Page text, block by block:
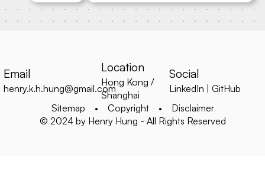
Email
henry.k.h.hung@gmail.com
Location
Hong Kong /
Shanghai
Social
LinkedIn |GitHub
Sitemap
• Copyright •
Disclaimer
© 2024 by Henry Hung - All Rights Reserved